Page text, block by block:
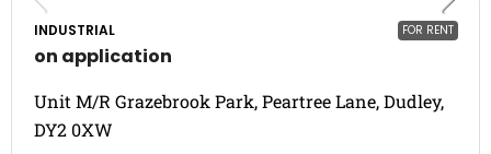
FOR RENT
INDUSTRIAL
on application
Unit M/R Grazebrook Park, Peartree Lane, Dudley,
DY2 0XW